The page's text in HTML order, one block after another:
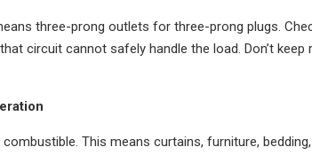
three-prong outlets for three-prong plugs.
circuit cannot safely handle the load. Don’t
This means curtains, furniture,